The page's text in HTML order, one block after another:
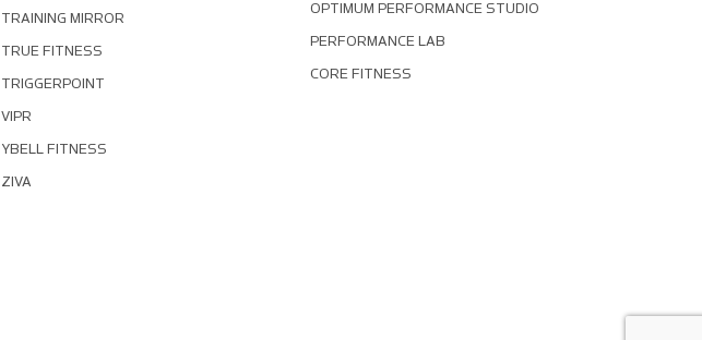
TRAINING MIRROR
TRUE FITNESS
TRIGGERPOINT
VIPR
YBELL FITNESS
ZIVA
OPTIMUM PERFORMANCE STUDIO
PERFORMANCE LAB
CORE FITNESS